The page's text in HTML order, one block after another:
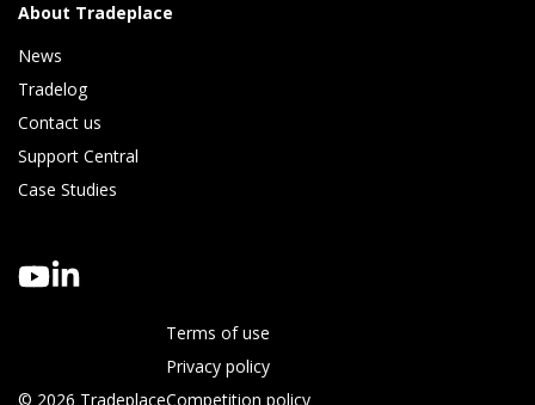
About Tradeplace
News
Tradelog
Contact us
Support Central
Case Studies
© 2026 Tradeplace
Terms of use
Privacy policy
Competition policy